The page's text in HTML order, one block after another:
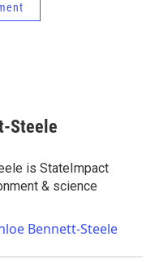
Steele
is StateImpact
& science
Bennett-Steele